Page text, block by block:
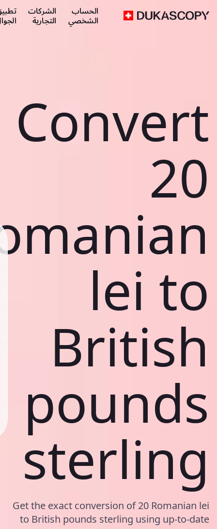
الحساب
الشخصي
الشركات
التجارية
Convert
20
lei to
British
pounds
sterling
Get the exact conversion of 20 Romanian lei
to British pounds sterling using up-to-date